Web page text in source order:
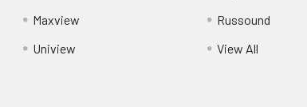
Maxview
Uniview
Russound
View All